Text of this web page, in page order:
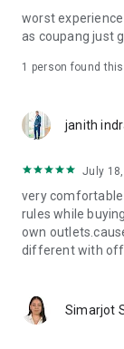
· File/Storage:
· Microphone/
· Push
· Bio
authentication
worst
as coupang just
1 person found
janith
July
very comfortable
rules while
own
different with
Simarjot